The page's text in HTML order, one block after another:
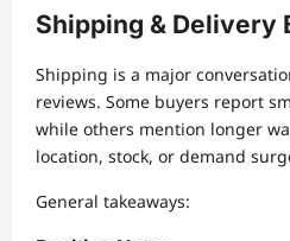
Shipping & Delivery
Shipping is a major
reviews. Some buyers report
while others mention longer
location, stock, or demand
General takeaways: